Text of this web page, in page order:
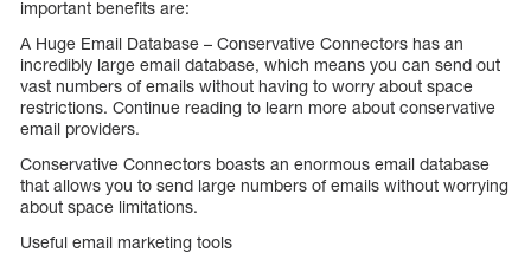
important benefits are:
A Huge Email Database – Conservative Connectors has an
incredibly large email database, which means you can send out
vast numbers of emails without having to worry about space
restrictions. Continue reading to learn more about conservative
email providers.
Conservative Connectors boasts an enormous email database
that allows you to send large numbers of emails without worrying
about space limitations.
Useful email marketing tools